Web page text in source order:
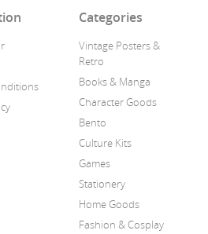
Categories
Vintage Posters &
Retro
Books & Manga
Character Goods
Bento
Culture Kits
Games
Stationery
Home Goods
Fashion & Cosplay